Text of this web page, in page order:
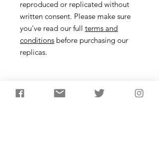
reproduced or replicated without
written consent. Please make sure
you've read our full terms and
conditions before purchasing our
replicas.
Necklace